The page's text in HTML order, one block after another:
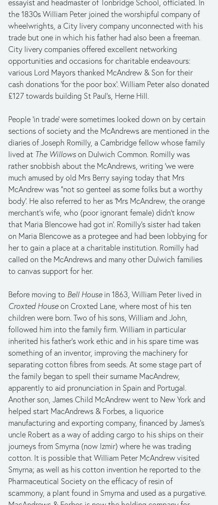
essayist and headmaster of Tonbridge School, officiated. In
the 1830s William Peter joined the worshipful company of
wheelwrights, a City livery company unconnected with his
trade but one in which his father had also been a freeman.
City livery companies offered excellent networking
opportunities and occasions for charitable endeavours:
various Lord Mayors thanked McAndrew & Son for their
cash donations ‘for the poor box’. William Peter also donated
£127 towards building St Paul’s, Herne Hill.
People ‘in trade’ were sometimes looked down on by certain
sections of society and the McAndrews are mentioned in the
diaries of Joseph Romilly, a Cambridge fellow whose family
lived at The Willows on Dulwich Common. Romilly was
rather snobbish about the McAndrews, writing ‘we were
much amused by old Mrs Berry saying today that Mrs
McAndrew was "not so genteel as some folks but a worthy
body’. He also referred to her as ‘Mrs McAndrew, the orange
merchant's wife, who (poor ignorant female) didn't know
that Maria Blencowe had got in’. Romilly’s sister had taken
on Maria Blencowe as a protegee and had been lobbying for
her to gain a place at a charitable institution. Romilly had
called on the McAndrews and many other Dulwich families
to canvas support for her.
Before moving to Bell House
Croxted House on Croxted Lane, where most of his ten
children were born. Two of his sons, William and John,
followed him into the family firm. William in particular
inherited his father’s work ethic and in his spare time was
something of an inventor, improving the machinery for
separating cotton fibres from seeds. At some stage part of
the family began to spell their surname MacAndrew,
apparently to aid pronunciation in Spain and Portugal.
Another son, James Child McAndrew went to New York and
helped start MacAndrews & Forbes, a liquorice
manufacturing and exporting company, financed by James’s
uncle Robert as a way of adding cargo to his ships on their
journeys from Smyrna (now Izmir) where he was trading
cotton. It is possible that William Peter McAndrew visited
Smyrna; as well as his cotton invention he reported to the
Pharmaceutical Society on the efficacy of resin of
scammony, a plant found in Smyrna and used as a purgative.